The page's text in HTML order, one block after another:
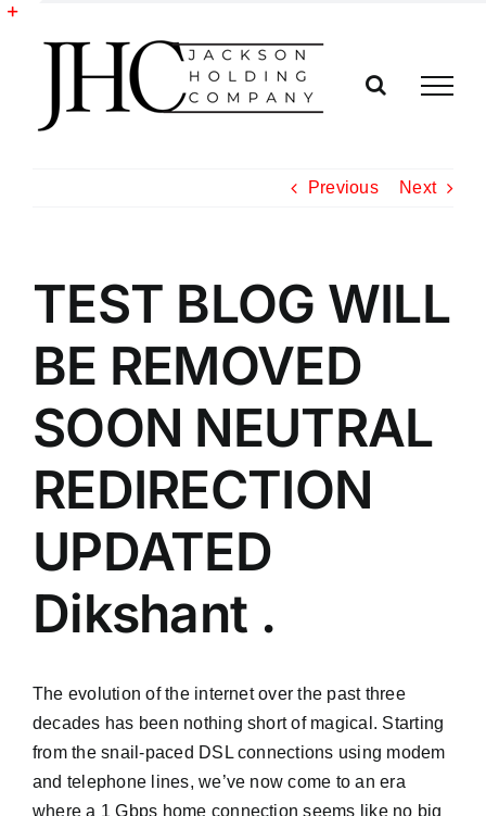
Skip
Previous Next
TEST BLOG WILL
BE REMOVED
SOON NEUTRAL
REDIRECTION
UPDATED
Dikshant .
The evolution of the internet over the past three
decades has been nothing short of magical. Starting
from the snail-paced DSL connections using modem
and telephone lines, we’ve now come to an era
where a 1 Gbps home connection seems like no big
Toggle